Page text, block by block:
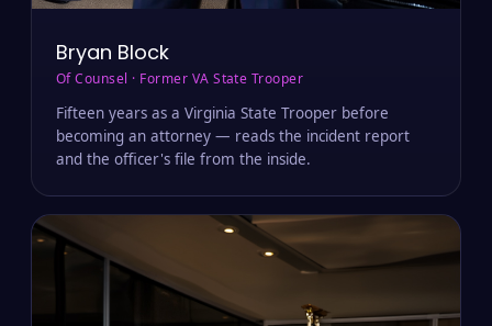
Bryan Block
Of Counsel · Former VA State Trooper
Fifteen years as a Virginia State Trooper before
becoming an attorney — reads the incident report
and the officer's file from the inside.